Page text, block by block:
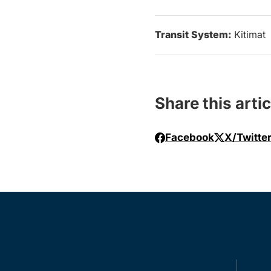
Transit System: Kitimat
Share this
Facebook X/Twitter